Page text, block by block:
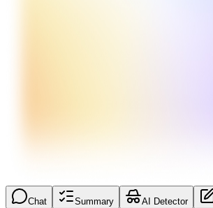
Chat Summary AI Detector